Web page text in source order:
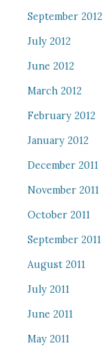
September 2012
July 2012
June 2012
March 2012
February 2012
January 2012
December 2011
November 2011
October 2011
September 2011
August 2011
July 2011
June 2011
May 2011